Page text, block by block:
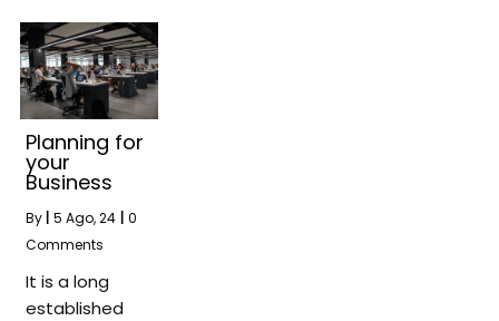
Planning for
your
Business
By 5 Ago, 24
0
Comments
It is a long
established